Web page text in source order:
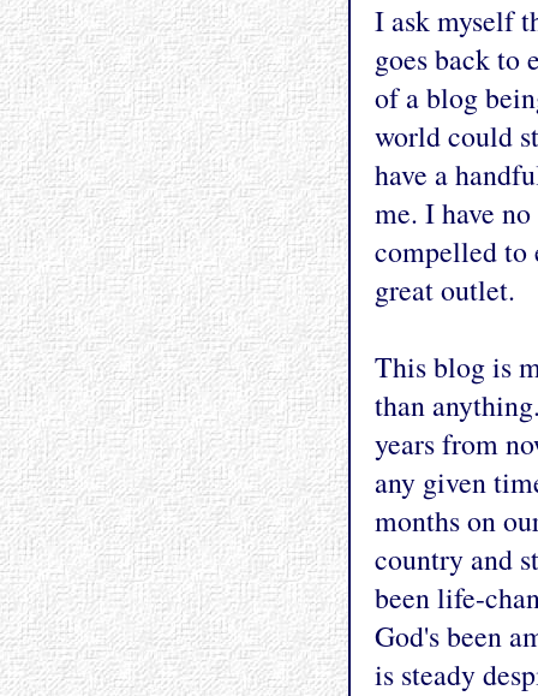
I ask myself
goes back to
of a blog
world could
have a
me. I have
compelled to
great outlet.
This blog is
than
years from
any given
months on
country and
been life-
God's been
is steady